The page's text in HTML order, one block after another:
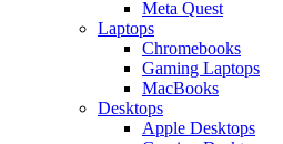
Meta Quest
Laptops
Chromebooks
Gaming Laptops
MacBooks
Desktops
Apple Desktops